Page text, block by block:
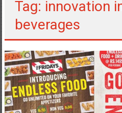
Tag: innovation
beverages